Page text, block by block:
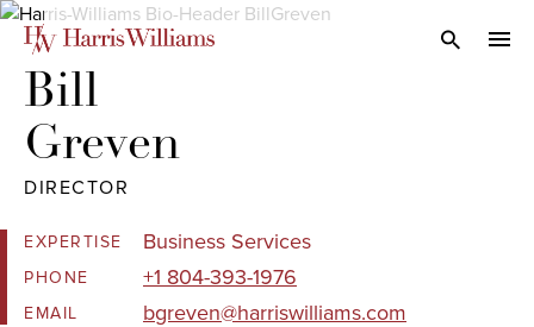
Skip
Main
Content
Open
Bill
Greven
DIRECTOR
EXPERTISE Business Services
PHONE +1 804-393-1976
EMAIL bgreven@harriswilliams.com